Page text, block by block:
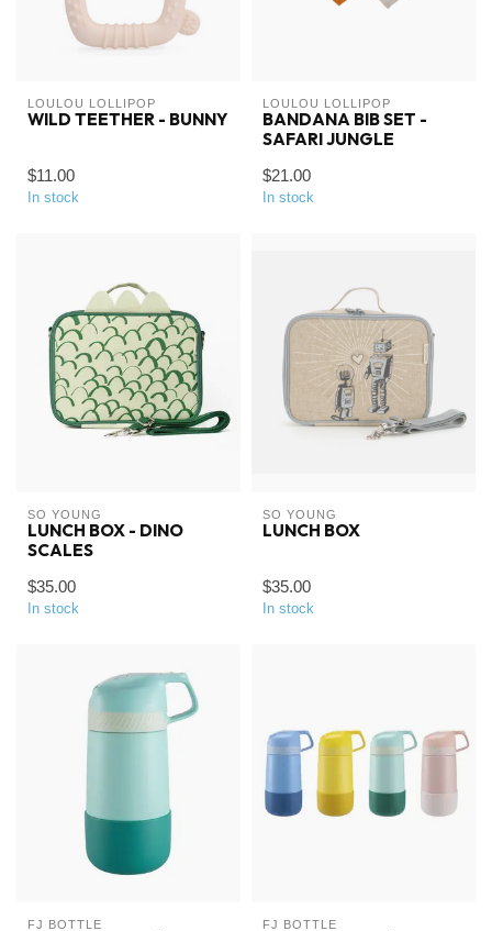
LOULOU LOLLIPOP
WILD TEETHER - BUNNY
$11.00
In stock
LOULOU LOLLIPOP
BANDANA BIB SET -
SAFARI JUNGLE
$21.00
In stock
SO YOUNG
LUNCH BOX - DINO
SCALES
$35.00
In stock
SO YOUNG
LUNCH BOX
$35.00
In stock
FJ BOTTLE FJ BOTTLE